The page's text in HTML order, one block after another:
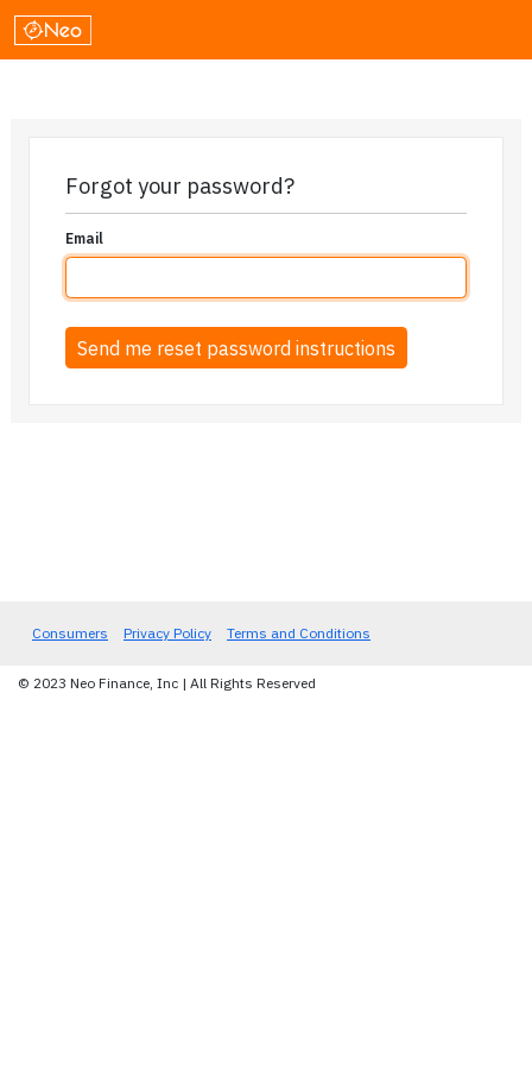
Forgot your password?
Email
Consumers Privacy Policy Terms and Conditions
© 2023 Neo Finance, Inc | All Rights Reserved